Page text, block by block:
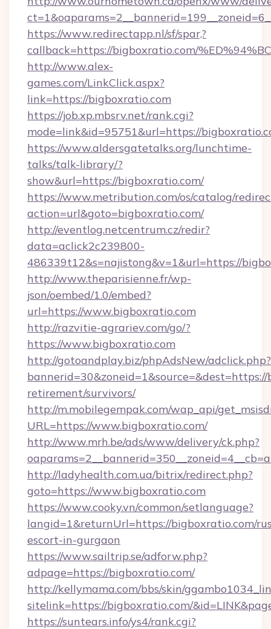
https://www.redirectapp.nl/sf/spar,?
callback=https://bigboxratio.com/
http://www.alex-
games.com/LinkClick.aspx?
link=https://bigboxratio.com
https://job.xp.mbsrv.net/rank.cgi?
mode=link&id=95751&url=https://
https://www.aldersgatetalks.org/lunchtime-
talks/talk-library/?
show&url=https://bigboxratio.com/
https://www.metribution.com/os/catalog/
action=url&goto=bigboxratio.com/
http://eventlog.netcentrum.cz/redir?
data=aclick2c239800-
486339t12&s=najistong&v=1&url=https://
http://www.theparisienne.fr/wp-
json/oembed/1.0/embed?
url=https://www.bigboxratio.com
http://razvitie-agrariev.com/go/?
https://www.bigboxratio.com
http://gotoandplay.biz/phpAdsNew/adclick.php?
retirement/survivors/
http://m.mobilegempak.com/wap_api/
URL=https://www.bigboxratio.com/
http://www.mrh.be/ads/www/delivery/ck.php?
http://ladyhealth.com.ua/bitrix/redirect.php?
goto=https://www.bigboxratio.com
https://www.cooky.vn/common/setlanguage?
langid=1&returnUrl=https://bigboxratio.com/
escort-in-gurgaon
https://www.sailtrip.se/adforw.php?
adpage=https://bigboxratio.com/
http://kellymama.com/bbs/skin/
sitelink=https://bigboxratio.com/
https://suntears.info/ys4/rank.cgi?